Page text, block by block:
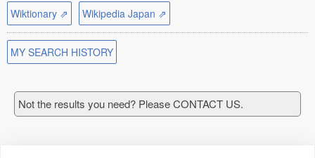
Wiktionary ⇗
Wikipedia Japan ⇗
MY SEARCH HISTORY
Not the results you need? Please CONTACT US.